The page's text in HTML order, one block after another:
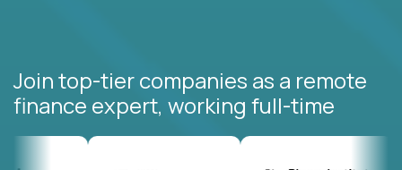
Join top-tier companies as a remote
finance expert, working full-time